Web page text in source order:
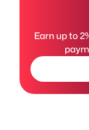
Earn up to